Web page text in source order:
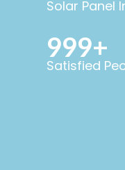
Solar Panel
999+
Satisfied